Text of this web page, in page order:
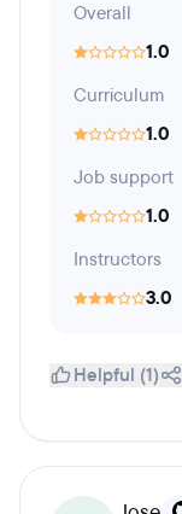
Overall
1.0
Curriculum
1.0
Job support
1.0
Instructors
3.0
Helpful (1)